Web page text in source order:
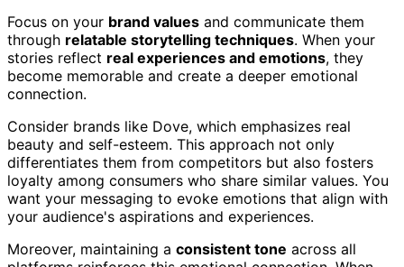
Focus on your brand values and communicate them
through relatable storytelling techniques. When your
stories reflect real experiences and emotions, they
become memorable and create a deeper emotional
connection.
Consider brands like Dove, which emphasizes real
beauty and self-esteem. This approach not only
differentiates them from competitors but also fosters
loyalty among consumers who share similar values. You
want your messaging to evoke emotions that align with
your audience's aspirations and experiences.
Moreover, maintaining a consistent tone across all